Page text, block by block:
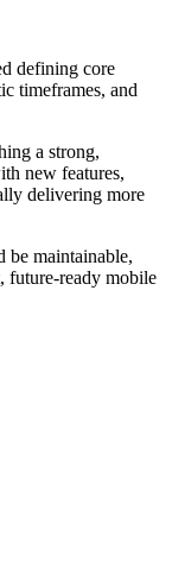
defining core
timeframes, and
a strong,
new features,
delivering more
be maintainable,
future-ready mobile